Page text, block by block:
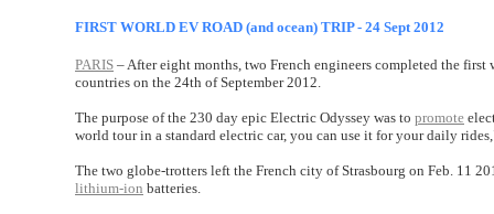
FIRST WORLD EV ROAD (and ocean) TRIP - 24 Sept 2012
PARIS – After eight months, two French engineers completed the
countries on the 24th of September 2012.
The purpose of the 230 day epic Electric Odyssey was to promote
world tour in a standard electric car, you can use it for your daily
The two globe-trotters left the French city of Strasbourg on Feb. 11
lithium-ion batteries.